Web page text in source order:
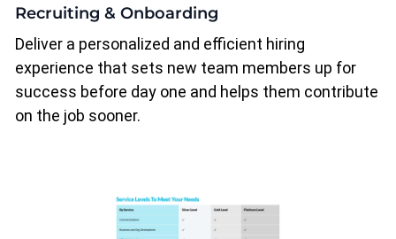
Recruiting & Onboarding
Deliver a personalized and efficient hiring
experience that sets new team members up for
success before day one and helps them contribute
on the job sooner.